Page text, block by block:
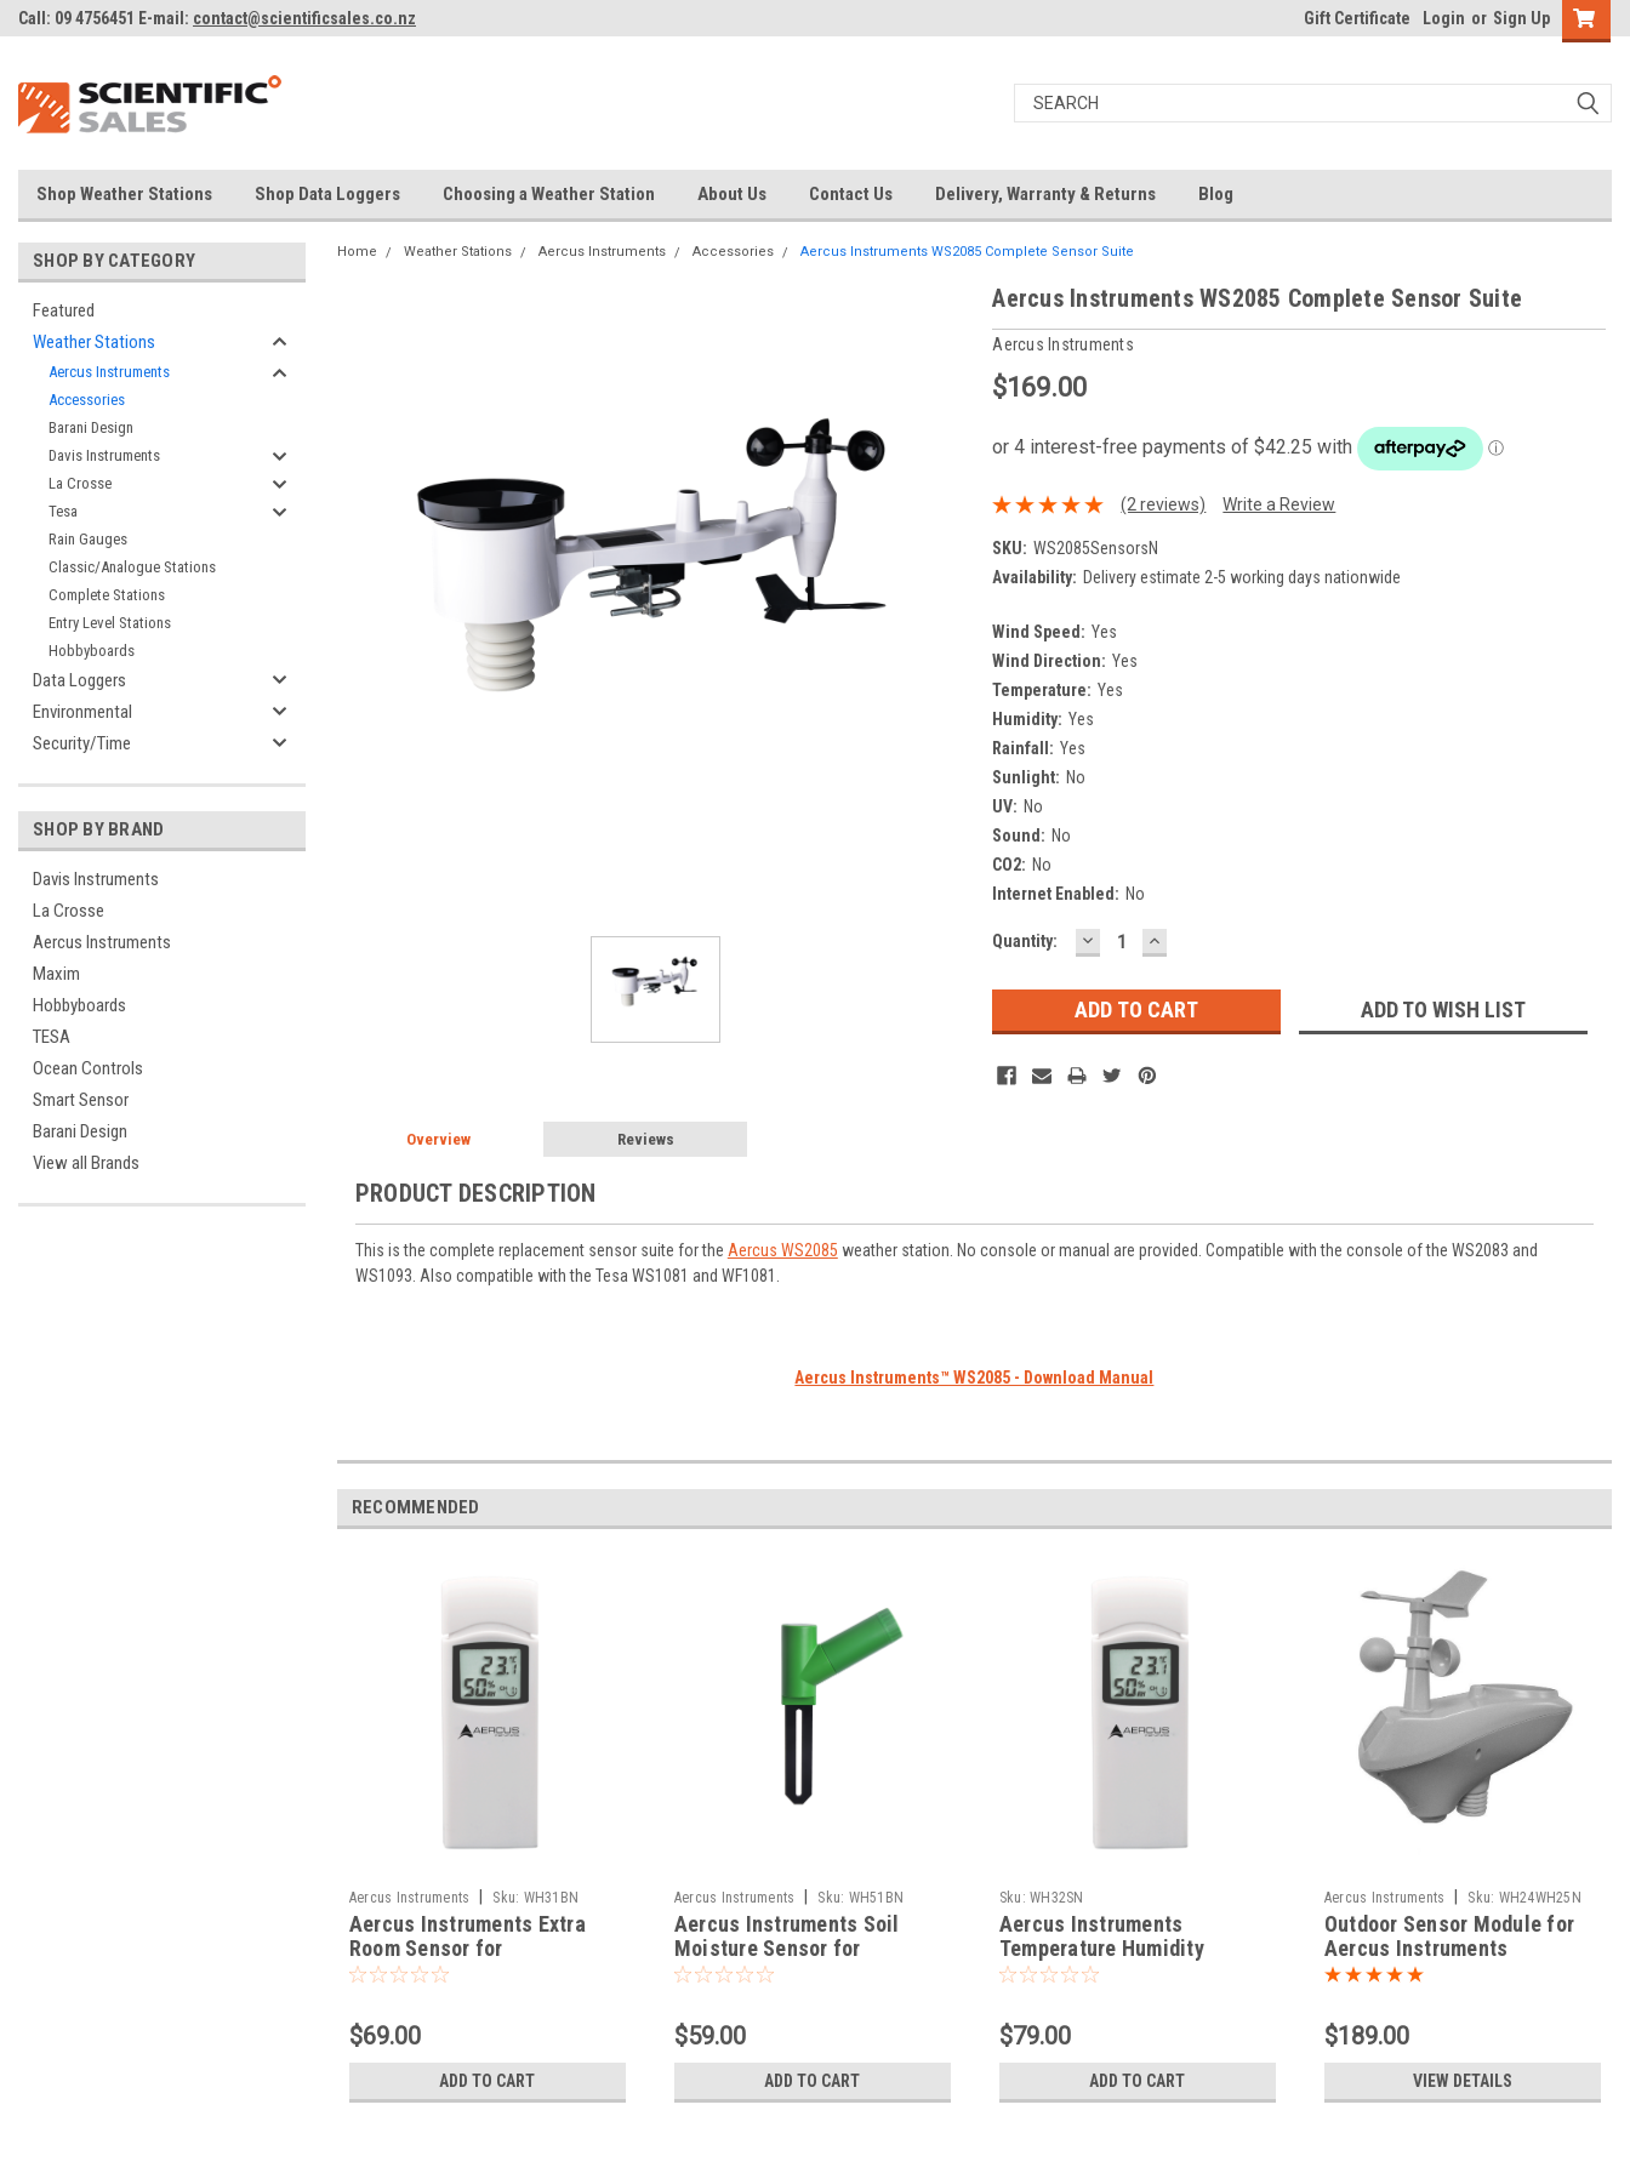
Call: 09 4756451 E-mail: contact@scientificsales.co.nz Gift Certificate Login or Sign Up
Shop Weather Stations Shop Data Loggers Choosing a Weather Station About Us Contact Us Delivery, Warranty & Returns Blog
SHOP BY CATEGORY
Featured
Weather Stations
Aercus Instruments
Accessories
Barani Design
Davis Instruments
La Crosse
Tesa
Rain Gauges
Classic/Analogue Stations
Complete Stations
Entry Level Stations
Hobbyboards
Data Loggers
Environmental
Security/Time
SHOP BY BRAND
Davis Instruments
La Crosse
Aercus Instruments
Maxim
Hobbyboards
TESA
Ocean Controls
Smart Sensor
Barani Design
View all Brands
Home Weather Stations Aercus Instruments Accessories Aercus Instruments WS2085 Complete Sensor Suite
Aercus Instruments WS2085 Complete Sensor Suite
Aercus Instruments
$169.00
(2 reviews) Write a Review
SKU: WS2085SensorsN
Availability: Delivery estimate 2-5 working days nationwide
Wind Speed: Yes
Wind Direction: Yes
Temperature: Yes
Humidity: Yes
Rainfall: Yes
Sunlight: No
UV: No
Sound: No
CO2: No
Internet Enabled: No
Current
Quantity: DECREASE
QUANTITY:
INCREASE
QUANTITY:
ADD TO WISH LIST
Overview Reviews
PRODUCT DESCRIPTION
This is the complete replacement sensor suite for the Aercus WS2085 weather station. No console or manual are provided. Compatible with the console of the WS2083 and
WS1093. Also compatible with the Tesa WS1081 and WF1081.
Aercus Instruments™ WS2085 - Download Manual
RECOMMENDED
Aercus Instruments | Sku: WH31BN
Aercus Instruments Extra
Room Sensor for
WeatherMaster
$69.00
ADD TO CART
Aercus Instruments | Sku: WH51BN
Aercus Instruments Soil
Moisture Sensor for
WeatherMaster
$59.00
ADD TO CART
Sku: WH32SN
Aercus Instruments
Temperature Humidity
Pressure Sensor for
$79.00
ADD TO CART
Aercus Instruments | Sku: WH24WH25N
Outdoor Sensor Module for
Aercus Instruments
WeatherRanger /
$189.00
VIEW DETAILS